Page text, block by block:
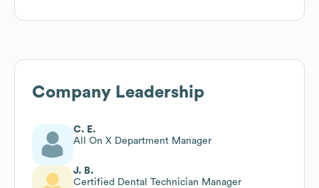
Company Leadership
C. E.
All On X Department Manager
J. B.
Certified Dental Technician Manager